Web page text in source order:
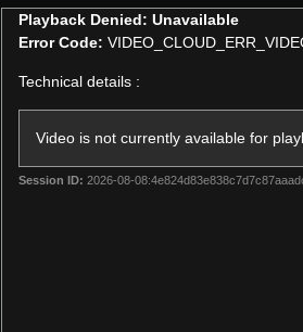
Playback Denied: Unavailable
Error Code:
Technical details :
Video is not currently available for
Session ID: 2026-08-